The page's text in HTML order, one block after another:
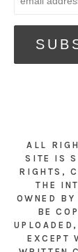
ALL
SITE IS
RIGHTS,
THE
OWNED
BE
EXCEPT